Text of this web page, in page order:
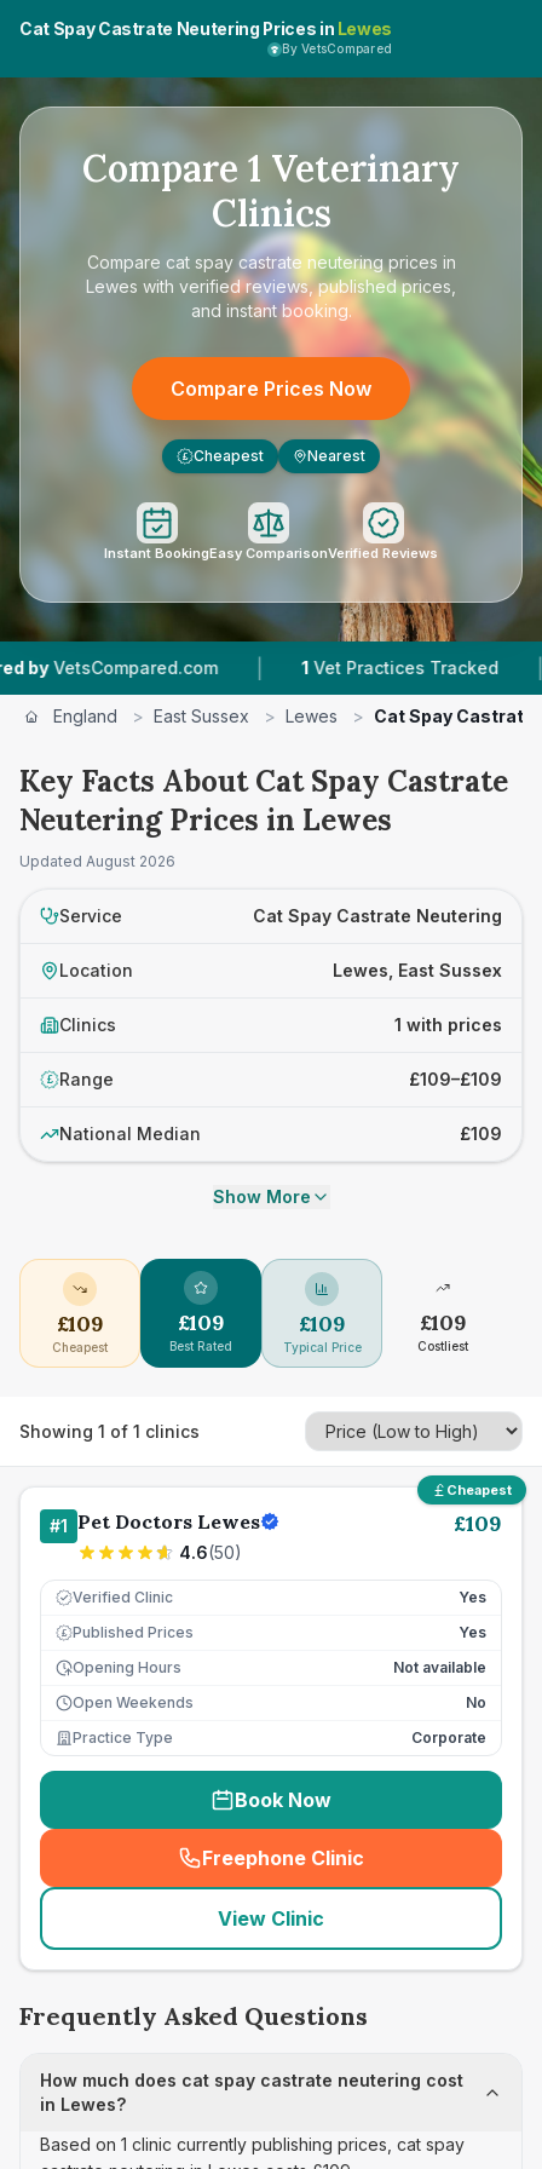
Cat Spay Castrate Neutering Prices in Lewes
By VetsCompared
Compare 1 Veterinary
Clinics
Compare cat spay castrate neutering prices in
Lewes with verified reviews, published prices,
and instant booking.
Compare Prices Now
£ Cheapest Nearest
Instant BookingEasy ComparisonVerified Reviews
VetsCompared.com | Vet Practices Tracked |
England > East Sussex > Lewes > Cat Spay Castrate
Key Facts About Cat Spay Castrate
Neutering Prices in Lewes
Updated August 2026
Service Cat Spay Castrate Neutering
Location Lewes, East Sussex
Clinics 1 with prices
£ Range £109–£109
National Median £109
Show More
£109
Cheapest
£109
Best Rated
£109
Typical Price
£109
Costliest
Showing 1 of 1 clinics
Cheapest
#1 Pet Doctors Lewes
4.6(50)
£109
Verified Clinic Yes
£ Published Prices
Yes
Opening Hours
Not available
Open Weekends
No
Practice Type
Corporate
Book Now
Freephone Clinic
(seo_lab_card_freephone
View Clinic
Frequently Asked Questions
How much does cat spay castrate neutering cost
in Lewes?
Based on 1 clinic currently publishing prices, cat spay